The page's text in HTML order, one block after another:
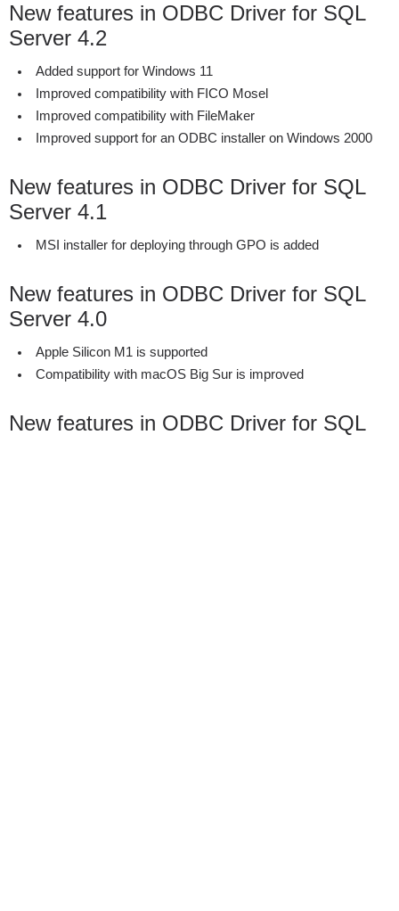
New features in ODBC Driver for SQL
Server 4.2
Added support for Windows 11
Improved compatibility with FICO Mosel
Improved compatibility with FileMaker
Improved support for an ODBC installer on Windows 2000
New features in ODBC Driver for SQL
Server 4.1
MSI installer for deploying through GPO is added
New features in ODBC Driver for SQL
Server 4.0
Apple Silicon M1 is supported
Compatibility with macOS Big Sur is improved
New features in ODBC Driver for SQL